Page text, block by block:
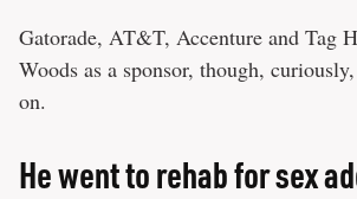
Gatorade, AT&T, Accenture and Tag
Woods as a sponsor, though,
on.
He went to rehab for sex